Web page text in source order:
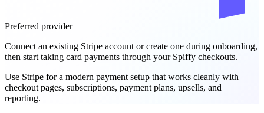
Preferred provider
Connect an existing Stripe account or create one during onboarding,
then start taking card payments through your Spiffy checkouts.
Use Stripe for a modern payment setup that works cleanly with
checkout pages, subscriptions, payment plans, upsells, and
reporting.